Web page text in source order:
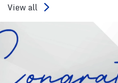
View all